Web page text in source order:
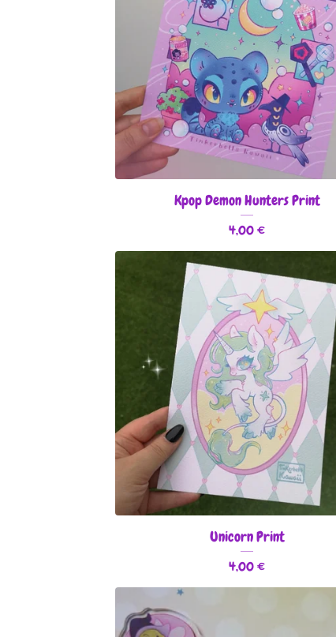
Kpop Demon Hunters Print
4,00€
Unicorn Print
4,00€